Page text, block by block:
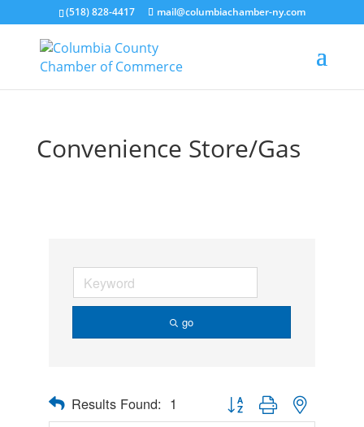
(518) 828-4417 mail@columbiachamber-ny.com
Convenience Store/Gas
go
Results Found: 1 Button group with nested